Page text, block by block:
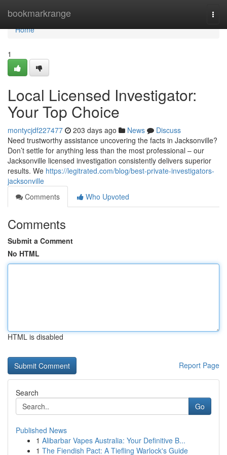
bookmarkrange
Home
Home
1
Local Licensed Investigator:
Your Top Choice
montycjdf227477 203 days ago News
Discuss
Need trustworthy assistance uncovering the facts in Jacksonville?
Don’t settle for anything less than the most professional – our
Jacksonville licensed investigation consistently delivers superior
results. We https://legitrated.com/blog/best-private-investigators-
jacksonville
Comments
Who Upvoted
Comments
Submit a Comment
No HTML
HTML is disabled
Report Page
Search
Go
Published News
1 Alibarbar Vapes Australia: Your Definitive B...
1 The Fiendish Pact: A Tiefling Warlock's Guide